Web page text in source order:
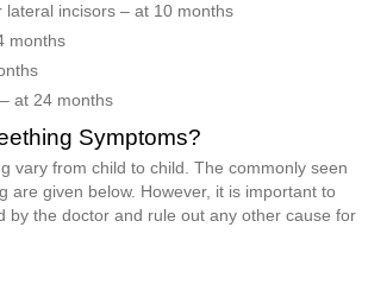
lateral incisors – at 10 months
months
at 24 months
Symptoms?
vary from child to child. The commonly seen
are given below. However, it is important to
by the doctor and rule out any other cause for